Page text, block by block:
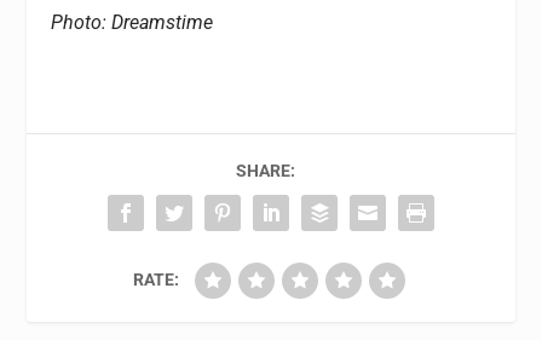
Photo: Dreamstime
SHARE:
RATE: